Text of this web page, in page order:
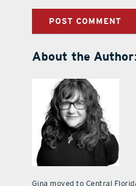
About the
Gina moved to Central